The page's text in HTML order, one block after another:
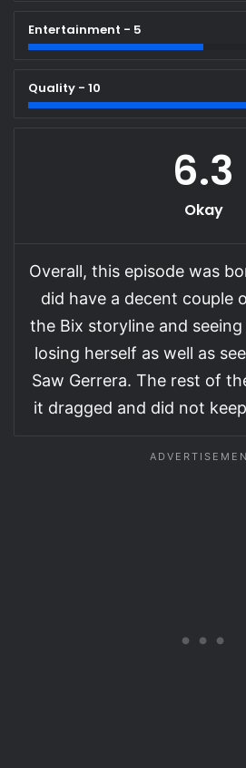
Entertainment - 5
Quality - 10
6.3
Okay
Overall, this episode was
did have a decent couple
the Bix storyline and
losing herself as well as
Saw Gerrera. The rest of
it dragged and did not